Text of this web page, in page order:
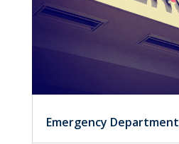
Emergency Department